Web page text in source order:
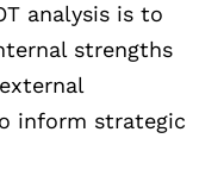
analysis is to
strengths
inform strategic